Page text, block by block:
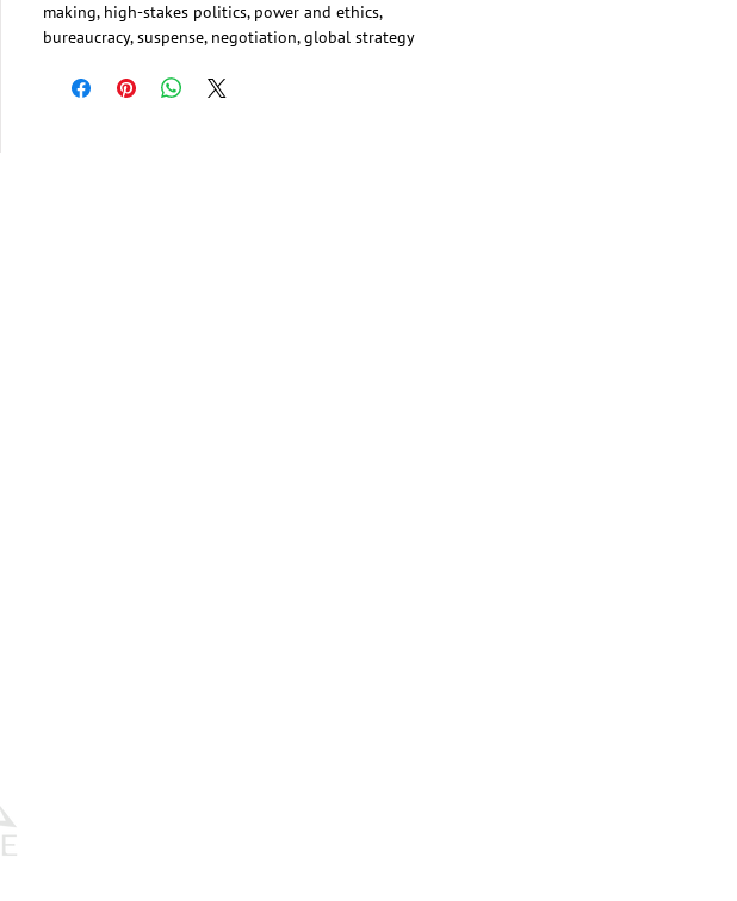
making, high-stakes politics, power and ethics,
bureaucracy, suspense, negotiation, global strategy